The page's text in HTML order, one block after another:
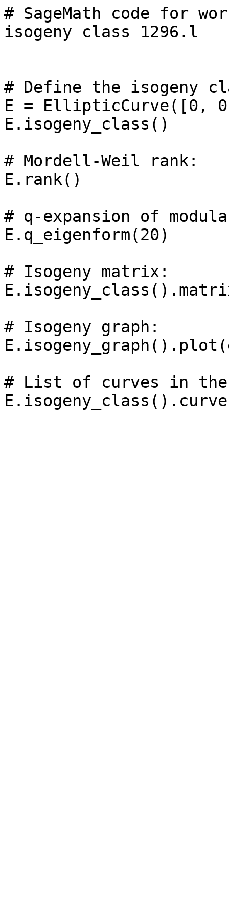
# SageMath code for
isogeny class 1296.l
# Define the isogeny
E = EllipticCurve([0,
E.isogeny_class()
# Mordell-Weil rank:
E.rank()
# q-expansion of
E.q_eigenform(20)
# Isogeny matrix:
# Isogeny graph:
# List of curves in